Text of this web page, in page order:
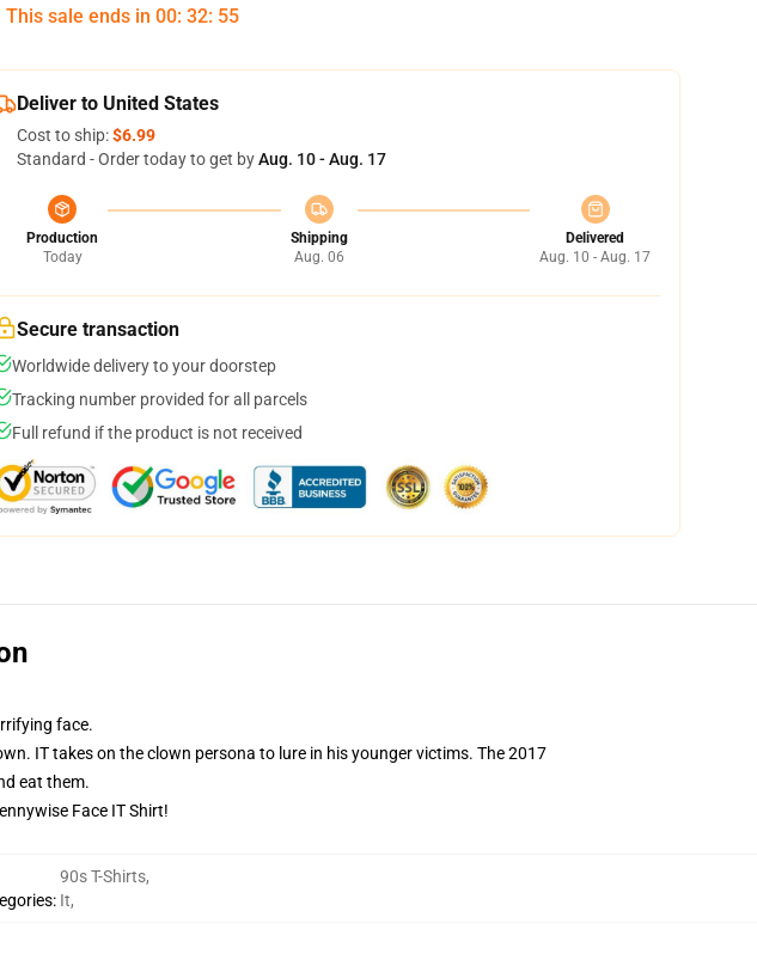
This sale ends in 00: 32: 54
Deliver to United States
Cost to ship:$6.99
Standard - Order today to get byAug. 10 - Aug. 17
Production
Today
Shipping
Aug. 06
Delivered
Aug. 10 - Aug. 17
Secure transaction
Worldwide delivery to your doorstep
Tracking number provided for all parcels
Full refund if the product is not received
face.
IT takes on the clown persona to lure in his younger victims. The 2017
eat them.
Face IT Shirt!
:
90s T-Shirts,
It,